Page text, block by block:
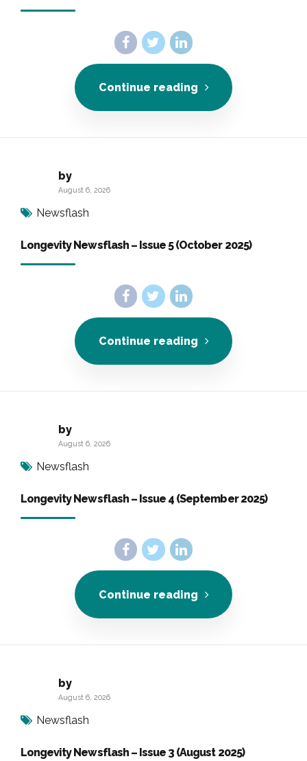
Continue reading
by
August 6, 2026
Newsflash
Longevity Newsflash – Issue 5 (October 2025)
Continue reading
by
August 6, 2026
Newsflash
Longevity Newsflash – Issue 4 (September 2025)
Continue reading
by
August 6, 2026
Newsflash
Longevity Newsflash – Issue 3 (August 2025)